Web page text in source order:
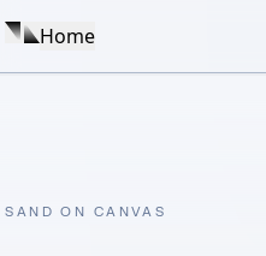
Home
SAND ON CANVAS